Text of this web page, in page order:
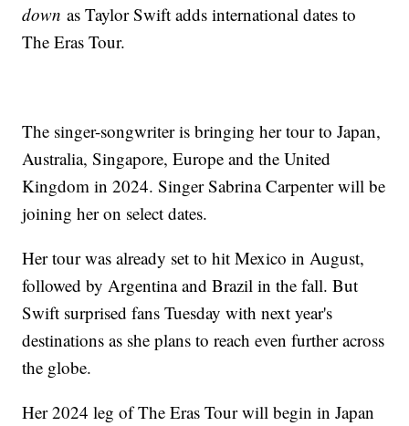
down as Taylor Swift adds international dates to
The Eras Tour.
The singer-songwriter is bringing her tour to Japan,
Australia, Singapore, Europe and the United
Kingdom in 2024. Singer Sabrina Carpenter will be
joining her on select dates.
Her tour was already set to hit Mexico in August,
followed by Argentina and Brazil in the fall. But
Swift surprised fans Tuesday with next year's
destinations as she plans to reach even further across
the globe.
Her 2024 leg of The Eras Tour will begin in Japan